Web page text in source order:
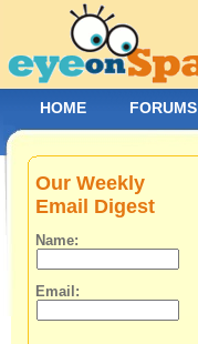
Our Weekly
Email Digest
Name:
Email:
HOME FORUMS